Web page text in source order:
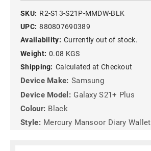
SKU: R2-S13-S21P-MMDW-BLK
UPC: 880807690389
Availability: Currently out of stock.
Weight: 0.08 KGS
Shipping: Calculated at Checkout
Device Make: Samsung
Device Model: Galaxy S21+ Plus
Colour: Black
Style: Mercury Mansoor Diary Wallet